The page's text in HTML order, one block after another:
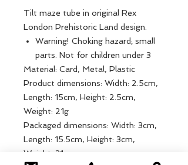
Tilt maze tube in original Rex
London Prehistoric Land design.
Warning! Choking hazard; small
parts. Not for children under 3
Material: Card, Metal, Plastic
Product dimensions: Width: 2.5cm,
Length: 15cm, Height: 2.5cm,
Weight: 21g
Packaged dimensions: Width: 3cm,
Length: 15.5cm, Height: 3cm,
Weight: 31g